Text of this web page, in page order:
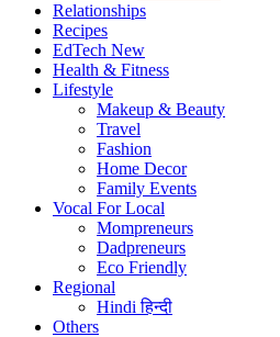
Relationships
Recipes
EdTech New
Health & Fitness
Lifestyle
Makeup & Beauty
Travel
Fashion
Home Decor
Family Events
Vocal For Local
Mompreneurs
Dadpreneurs
Eco Friendly
Regional
Hindiहिन्दी
Others